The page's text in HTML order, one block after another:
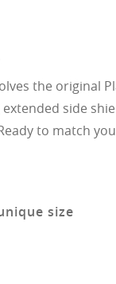
the original
side
to match
size